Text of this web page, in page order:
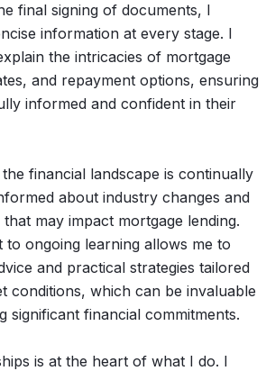
final signing of documents, I
information at every stage. I
the intricacies of mortgage
and repayment options, ensuring
informed and confident in their
financial landscape is continually
about industry changes and
may impact mortgage lending.
to ongoing learning allows me to
and practical strategies tailored
conditions, which can be invaluable
significant financial commitments.
is at the heart of what I do. I